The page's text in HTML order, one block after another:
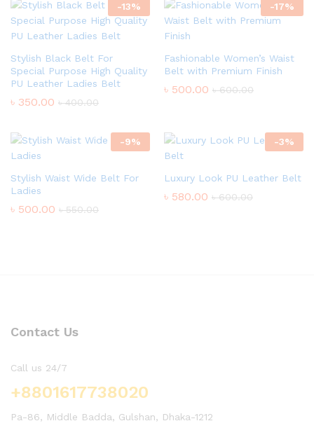
-13%
Stylish Black Belt For
Special Purpose High Quality
PU Leather Ladies Belt
৳ 350.00 ৳400.00
-17%
Fashionable Women’s Waist
Belt with Premium Finish
৳ 500.00 ৳600.00
-9%
Stylish Waist Wide Belt For
Ladies
৳ 500.00 ৳550.00
-3%
Luxury Look PU Leather Belt
৳ 580.00 ৳600.00
Contact Us
Call us 24/7
+8801617738020
Pa-86, Middle Badda, Gulshan, Dhaka-1212